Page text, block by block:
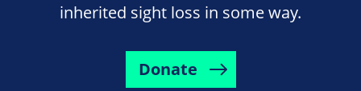
inherited sight loss in some way.
Donate